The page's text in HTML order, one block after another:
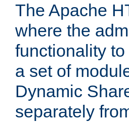
The Apache
where the
functionality
a set of
Dynamic
separately